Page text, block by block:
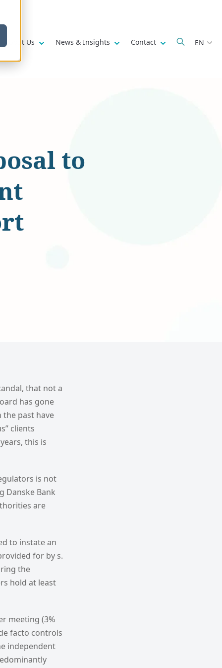
submenu for
About Us Show submenu for
News & Insights Show submenu for
Contact Show submenu
EN
to
that not a
has gone
past have
clients
this is
is not
Danske Bank
are
to instate an
for by s.
the
hold at least
meeting (3%
facto controls
independent